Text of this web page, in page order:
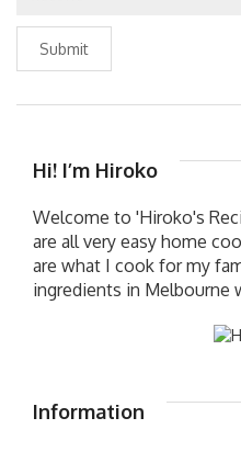
Submit
Hi! I’m Hiroko
Welcome to 'Hiroko's
are all very easy home
are what I cook for my
ingredients in Melbourne
Information